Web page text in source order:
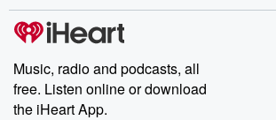
Music, radio and podcasts, all
free. Listen online or download
the iHeart App.